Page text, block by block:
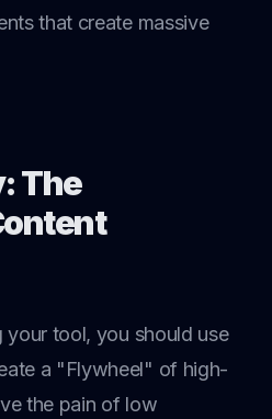
that create massive
The
your tool, you should use
a "Flywheel" of high-
the pain of low